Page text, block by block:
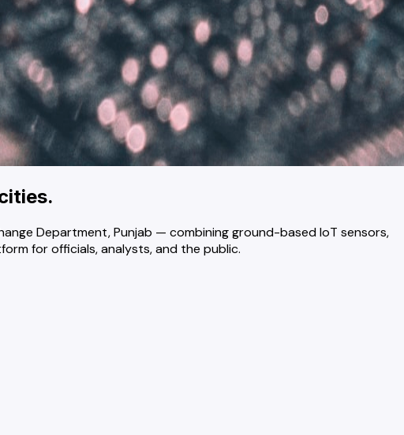
Department, Punjab — combining ground-based IoT sensors,
for officials, analysts, and the public.